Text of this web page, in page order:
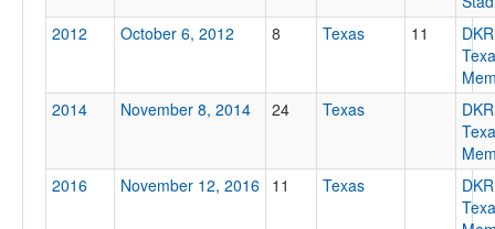
Conference
Homecoming
2012
October 6, 2012 8 Texas 11
DKR
2014
November 8, 2014 24 Texas
DKR
2016
November 12, 2016 11 Texas
DKR